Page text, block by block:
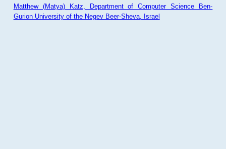
Matthew (Matya) Katz, Department of Computer Science Ben-
Gurion University of the Negev Beer-Sheva, Israel